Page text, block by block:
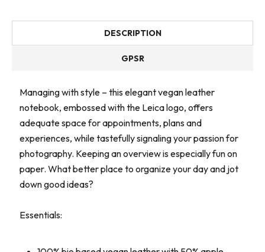
DESCRIPTION
GPSR
Managing with style – this elegant vegan leather
notebook, embossed with the Leica logo, offers
adequate space for appointments, plans and
experiences, while tastefully signaling your passion for
photography. Keeping an overview is especially fun on
paper. What better place to organize your day and jot
down good ideas?
Essentials: